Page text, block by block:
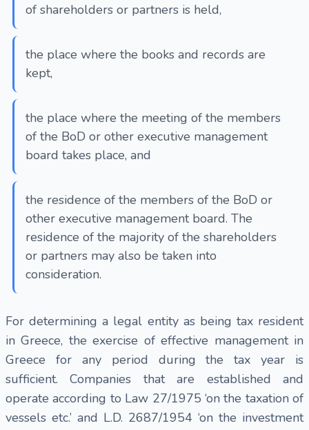
of shareholders or partners is held,
the place where the books and records are
kept,
the place where the meeting of the members
of the BoD or other executive management
board takes place, and
the residence of the members of the BoD or
other executive management board. The
residence of the majority of the shareholders
or partners may also be taken into
consideration.
For determining a legal entity as being tax resident
in Greece, the exercise of effective management in
Greece for any period during the tax year is
sufficient. Companies that are established and
operate according to Law 27/1975 ‘on the taxation of
vessels etc.’ and L.D. 2687/1954 ‘on the investment